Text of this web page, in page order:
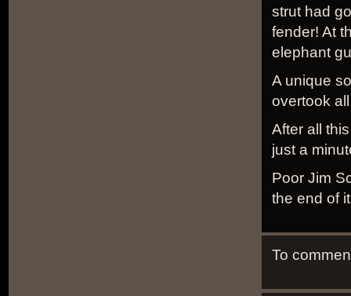
strut had
fender! At
elephant
A unique
overtook
After all
just a
Poor Jim
the end of
To